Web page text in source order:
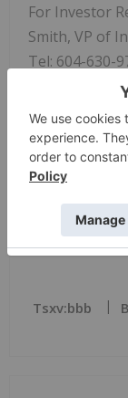
For Investor
Smith, VP of
Tel: 604-630-
News
Tsxv:bbb